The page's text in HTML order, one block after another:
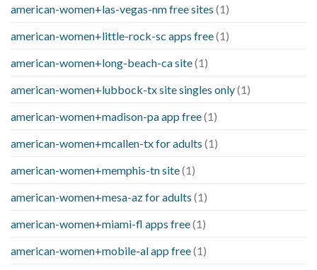
american-women+las-vegas-nm free sites (1)
american-women+little-rock-sc apps free(1)
american-women+long-beach-ca site(1)
american-women+lubbock-tx site singles only(1)
american-women+madison-pa app free(1)
american-women+mcallen-tx for adults (1)
american-women+memphis-tn site(1)
american-women+mesa-az for adults (1)
american-women+miami-fl apps free(1)
american-women+mobile-al app free(1)